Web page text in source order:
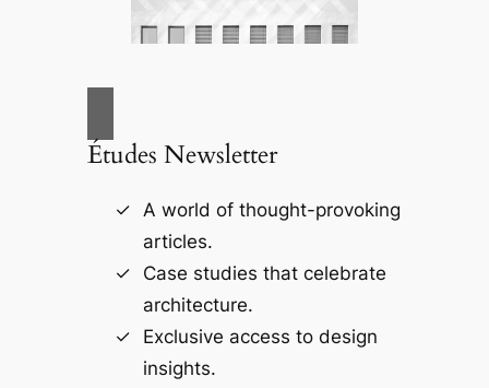
Études Newsletter
A world of thought-provoking
articles.
Case studies that celebrate
architecture.
Exclusive access to design
insights.